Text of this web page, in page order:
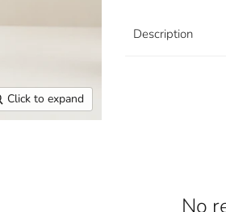
Click to expand
Description